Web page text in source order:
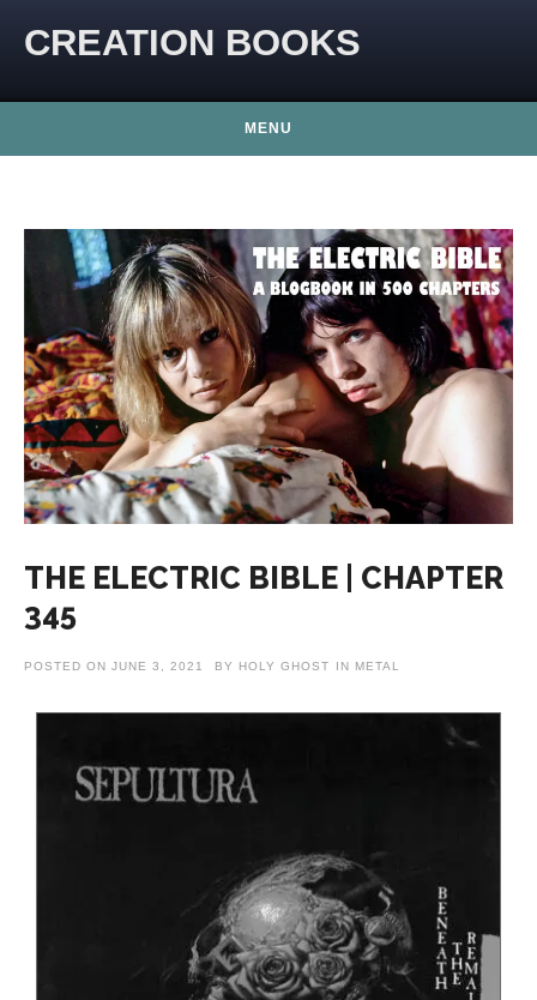
CREATION BOOKS
MENU
THE ELECTRIC BIBLE | CHAPTER
345
POSTED ON JUNE 3, 2021 BY HOLY GHOST IN METAL